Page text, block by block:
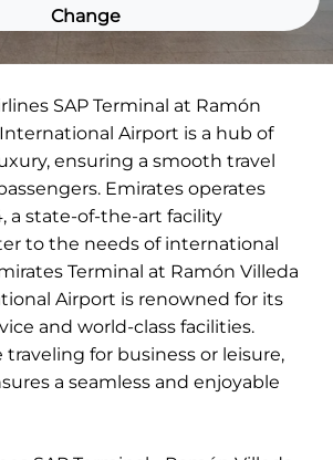
Change
SAP Terminal at Ramón
Airport is a hub of
ensuring a smooth travel
Emirates operates
a state-of-the-art facility
to the needs of international
Terminal at Ramón Villeda
Airport is renowned for its
and world-class facilities.
traveling for business or leisure,
a seamless and enjoyable